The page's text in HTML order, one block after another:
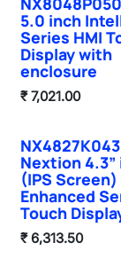
5.0 inch
Series HMI
Display with
enclosure
₹7,021.00
Nextion 4.3”
(IPS Screen)
Enhanced
Touch
₹6,313.50